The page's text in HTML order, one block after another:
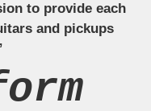
to provide each
and pickups